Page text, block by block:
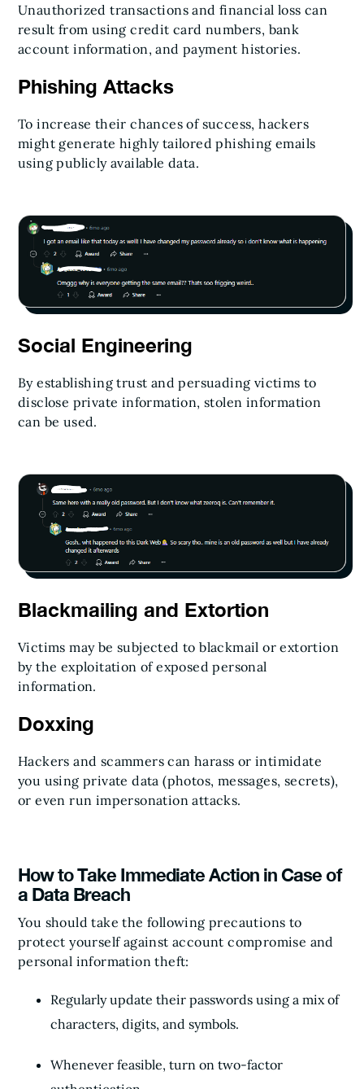
Unauthorized transactions and financial loss can
result from using credit card numbers, bank
account information, and payment histories.
Phishing Attacks
To increase their chances of success, hackers
might generate highly tailored phishing emails
using publicly available data.
Social Engineering
By establishing trust and persuading victims to
disclose private information, stolen information
can be used.
Blackmailing and Extortion
Victims may be subjected to blackmail or extortion
by the exploitation of exposed personal
information.
Doxxing
Hackers and scammers can harass or intimidate
you using private data (photos, messages, secrets),
or even run impersonation attacks.
How to Take Immediate Action in Case of
a Data Breach
You should take the following precautions to
protect yourself against account compromise and
personal information theft:
Regularly update their passwords using a mix of
characters, digits, and symbols.
Whenever feasible, turn on two-factor